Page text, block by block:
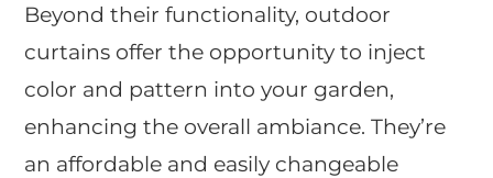
Beyond their functionality, outdoor
curtains offer the opportunity to inject
color and pattern into your garden,
enhancing the overall ambiance. They’re
an affordable and easily changeable